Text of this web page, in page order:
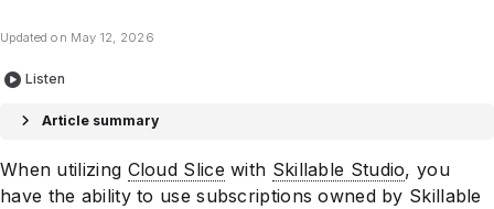
Updated on May 12, 2026
Listen
Article summary
When utilizing Cloud Slice with Skillable Studio, you
have the ability to use subscriptions owned by Skillable